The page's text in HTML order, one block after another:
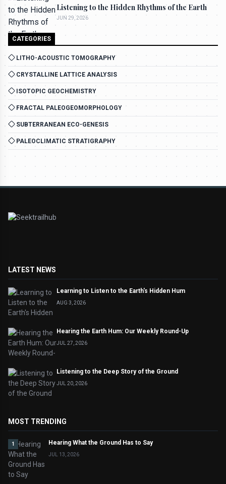
Listening to the Hidden Rhythms of the Earth
JUN 29, 2026
CATEGORIES
LITHO-ACOUSTIC TOMOGRAPHY
CRYSTALLINE LATTICE ANALYSIS
ISOTOPIC GEOCHEMISTRY
FRACTAL PALEOGEOMORPHOLOGY
SUBTERRANEAN ECO-GENESIS
PALEOCLIMATIC STRATIGRAPHY
LATEST NEWS
Learning to Listen to the Earth's Hidden Hum
AUG 3, 2026
Hearing the Earth Hum: Our Weekly Round-Up
JUL 27, 2026
Listening to the Deep Story of the Ground
JUL 20, 2026
MOST TRENDING
1 Hearing What the Ground Has to Say
JUL 13, 2026